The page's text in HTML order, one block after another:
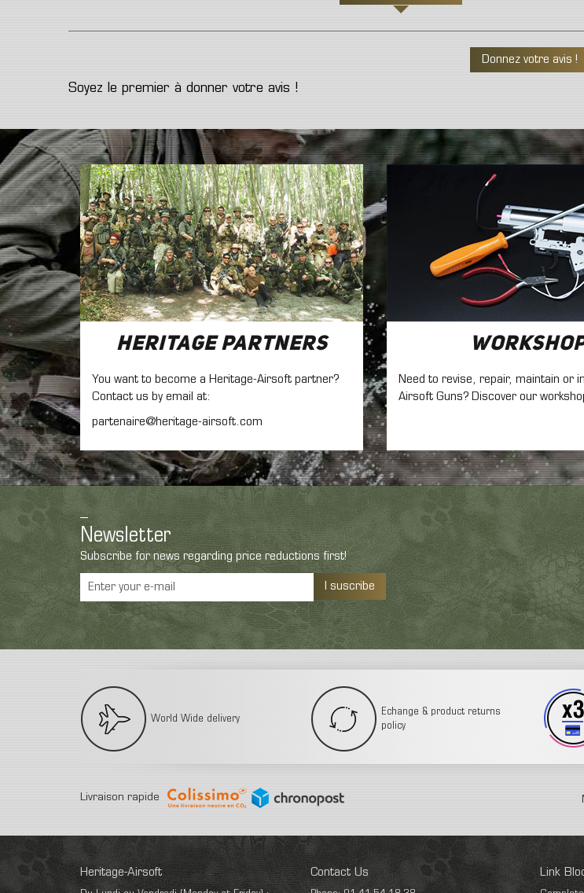
Donnez votre avis !
Soyez le premier à donner votre avis !
Heritage Partners
You want to become a Heritage-Airsoft partner?
Contact us by email at:
partenaire@heritage-airsoft.com
Need to revise, repair, maintain or
Airsoft Guns? Discover our
Newsletter
Subscribe for news regarding price reductions first!
I suscribe
World Wide delivery
Echange & product returns
policy
Livraison rapide
Heritage-Airsoft
Contact Us
Link